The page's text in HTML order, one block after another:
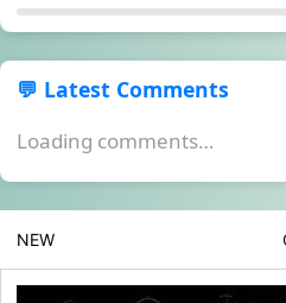
💬 Latest Comments
Loading comments…
NEW